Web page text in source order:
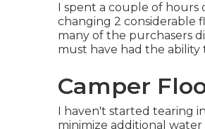
I spent a couple of hours
changing 2 considerable
many of the purchasers
must have had the
Camper
I haven't started tearing
minimize additional